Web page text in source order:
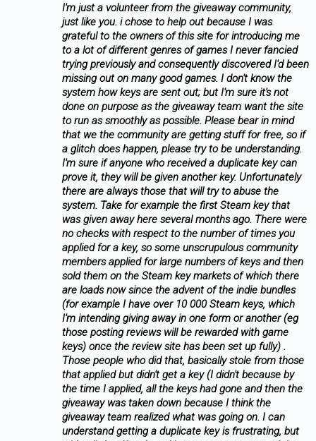
I'm just a volunteer from the giveaway community,
just like you. i chose to help out because I was
grateful to the owners of this site for introducing me
to a lot of different genres of games I never fancied
trying previously and consequently discovered I'd been
missing out on many good games. I don't know the
system how keys are sent out; but I'm sure it's not
done on purpose as the giveaway team want the site
to run as smoothly as possible. Please bear in mind
that we the community are getting stuff for free, so if
a glitch does happen, please try to be understanding.
I'm sure if anyone who received a duplicate key can
prove it, they will be given another key. Unfortunately
there are always those that will try to abuse the
system. Take for example the first Steam key that
was given away here several months ago. There were
no checks with respect to the number of times you
applied for a key, so some unscrupulous community
members applied for large numbers of keys and then
sold them on the Steam key markets of which there
are loads now since the advent of the indie bundles
(for example I have over 10 000 Steam keys, which
I'm intending giving away in one form or another (eg
those posting reviews will be rewarded with game
keys) once the review site has been set up fully) .
Those people who did that, basically stole from those
that applied but didn't get a key (I didn't because by
the time I applied, all the keys had gone and then the
giveaway was taken down because I think the
giveaway team realized what was going on. I can
understand getting a duplicate key is frustrating, but